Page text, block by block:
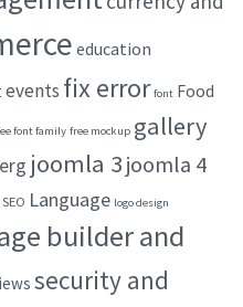
education
events fix error font Food
font family free mockup gallery
joomla 3joomla 4
Language logo design
builder and
security and